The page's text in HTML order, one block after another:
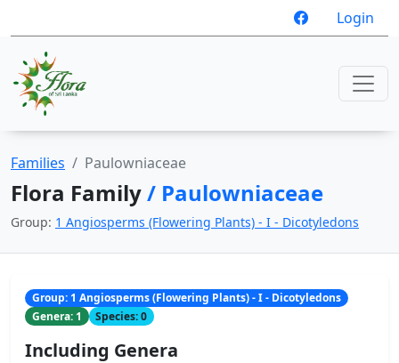
Login
Families Paulowniaceae
Flora Family/ Paulowniaceae
Group: 1 Angiosperms (Flowering Plants) - I - Dicotyledons
Group: 1 Angiosperms (Flowering Plants) - I - Dicotyledons
Genera: 1
Species: 0
Including Genera